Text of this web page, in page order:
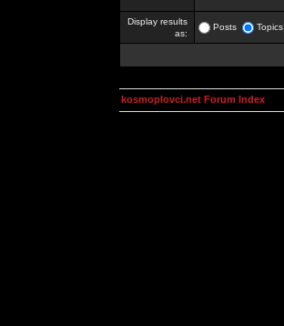
Display results
as:
Posts Topics
kosmoplovci.net Forum Index